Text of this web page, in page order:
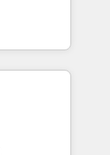
hub
Impact